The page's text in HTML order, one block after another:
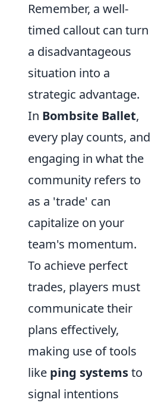
Remember, a well-
timed callout can turn
a disadvantageous
situation into a
strategic advantage.
In Bombsite Ballet,
every play counts, and
engaging in what the
community refers to
as a 'trade' can
capitalize on your
team's momentum.
To achieve perfect
trades, players must
communicate their
plans effectively,
making use of tools
like ping systemsto
signal intentions